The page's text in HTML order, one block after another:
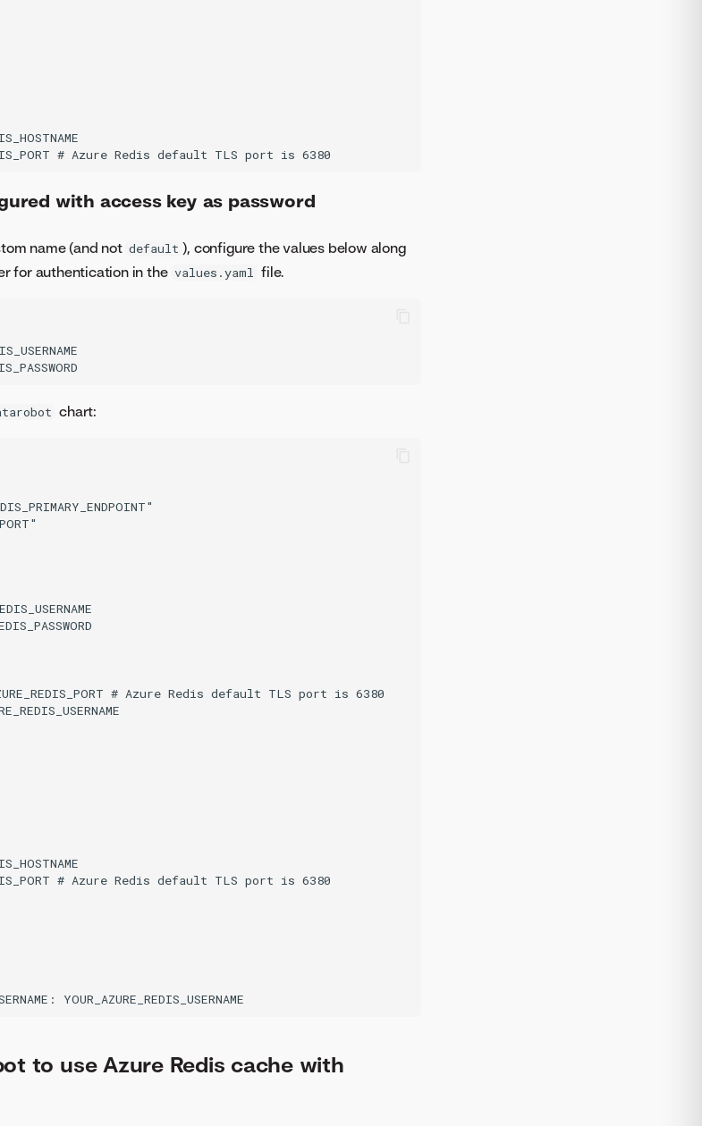
with access key as password
name (and not default ), configure the values below along
for authentication in the values.yaml file.
chart:
# Azure Redis default TLS port is 6380
# Azure Redis default TLS port is 6380
to use Azure Redis cache with